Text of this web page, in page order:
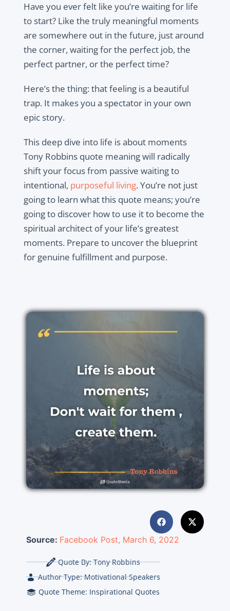
Have you ever felt like you’re waiting for life
to start? Like the truly meaningful moments
are somewhere out in the future, just around
the corner, waiting for the perfect job, the
perfect partner, or the perfect time?
Here’s the thing: that feeling is a beautiful
trap. It makes you a spectator in your own
epic story.
This deep dive into life is about moments
Tony Robbins quote meaning will radically
shift your focus from passive waiting to
intentional, purposeful living. You’re not just
going to learn what this quote means; you’re
going to discover how to use it to become the
spiritual architect of your life’s greatest
moments. Prepare to uncover the blueprint
for genuine fulfillment and purpose.
Source: Facebook Post, March 6, 2022
Quote By:Tony Robbins
Author Type: Motivational Speakers
Quote Theme: Inspirational Quotes